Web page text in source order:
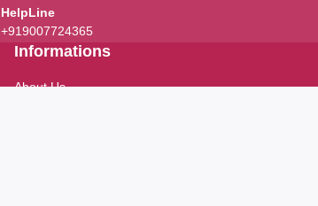
HelpLine
+919007724365
Informations
About Us